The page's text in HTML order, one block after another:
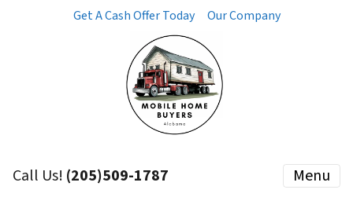
Get A Cash Offer Today Our Company
Call Us! (205)509-1787 Menu